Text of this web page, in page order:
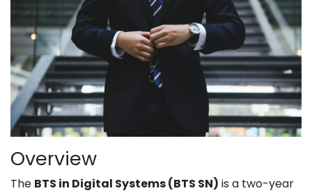
Overview
The BTS in Digital Systems (BTS SN) is a two-year